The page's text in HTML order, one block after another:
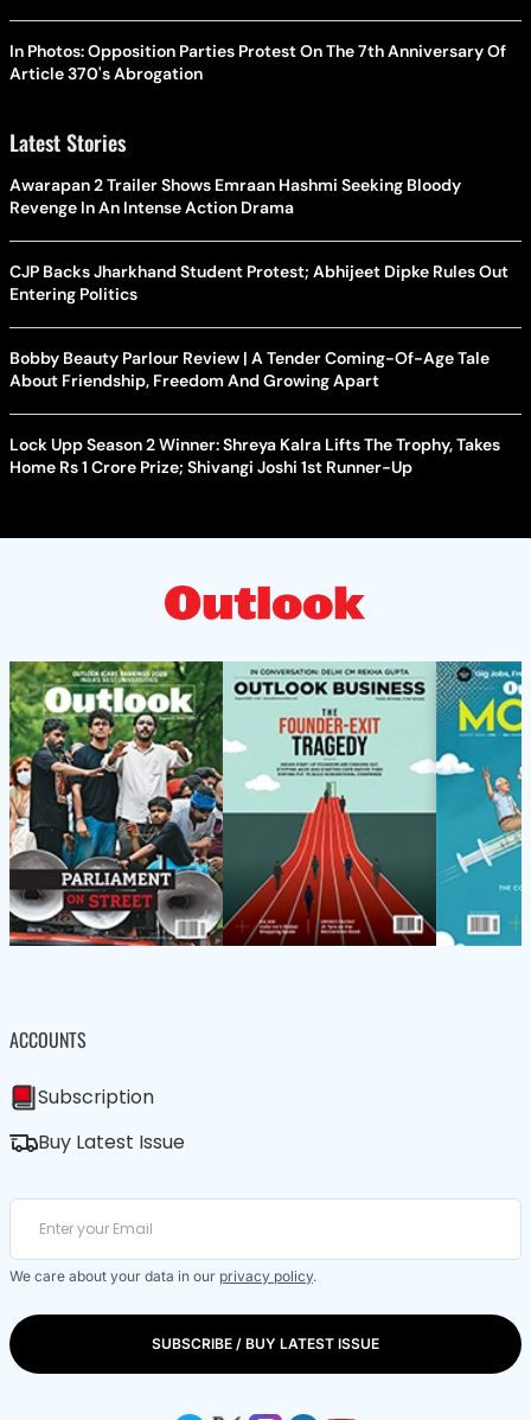
In Photos: Opposition Parties Protest On The 7th Anniversary Of
Article 370's Abrogation
Latest Stories
Awarapan 2 Trailer Shows Emraan Hashmi Seeking Bloody
Revenge In An Intense Action Drama
CJP Backs Jharkhand Student Protest; Abhijeet Dipke Rules Out
Entering Politics
Bobby Beauty Parlour Review | A Tender Coming-Of-Age Tale
About Friendship, Freedom And Growing Apart
Lock Upp Season 2 Winner: Shreya Kalra Lifts The Trophy, Takes
Home Rs 1 Crore Prize; Shivangi Joshi 1st Runner-Up
ACCOUNTS
Subscription
Buy Latest Issue
We care about your data in our privacy policy.
SUBSCRIBE / BUY LATEST ISSUE